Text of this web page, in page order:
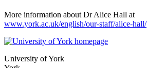
More information about Dr Alice Hall at
www.york.ac.uk/english/our-staff/alice-hall/
University of York